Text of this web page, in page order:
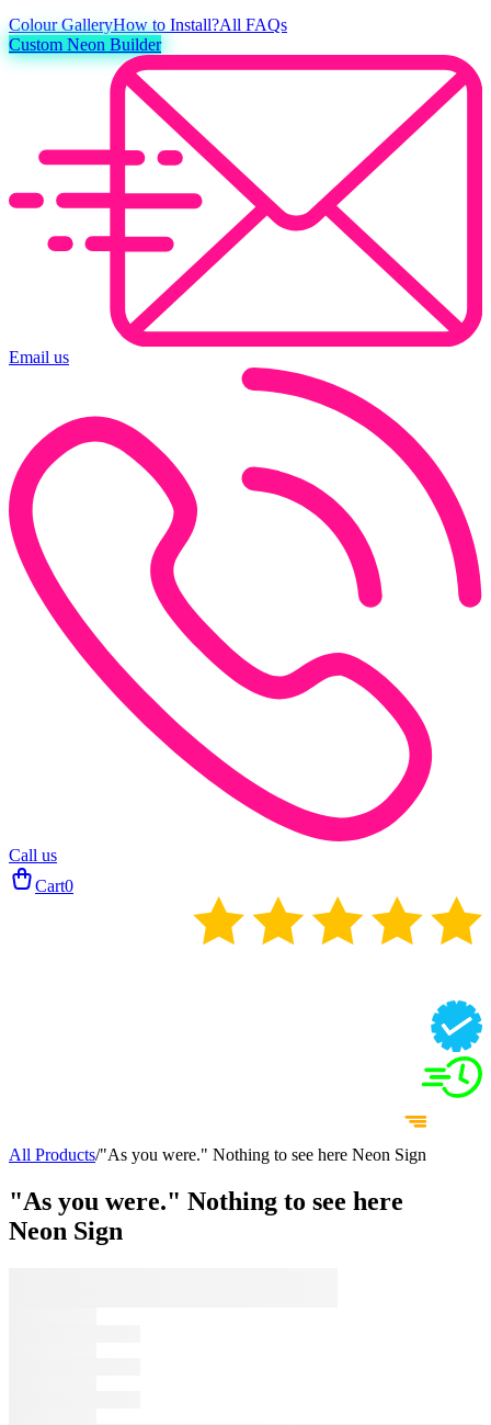
ColourGalleryHow to Install?All FAQs
Custom Neon Builder
Email us
Call us
Cart0
All Products/"As you were." Nothing to see here Neon Sign
"As you were." Nothing to see here
Neon Sign